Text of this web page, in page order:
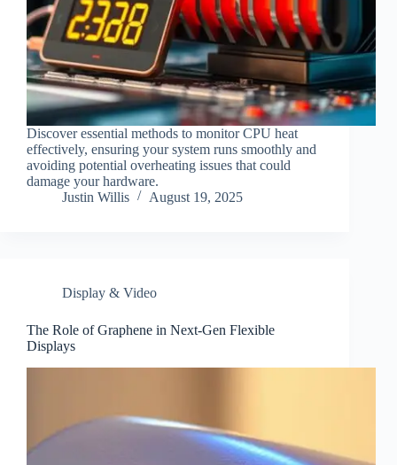
Discover essential methods to monitor CPU heat
effectively, ensuring your system runs smoothly and
avoiding potential overheating issues that could
damage your hardware.
Justin Willis
August 19, 2025
Display & Video
The Role of Graphene in Next-Gen Flexible
Displays